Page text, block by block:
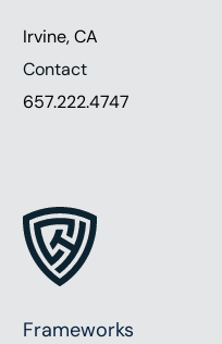
Irvine, CA
Contact
657.222.4747
Frameworks